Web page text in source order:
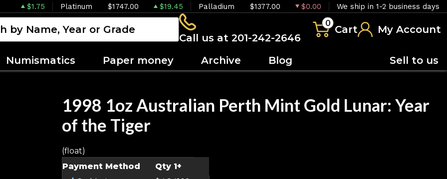
$1.75 Platinum $1747.00 $19.45 Palladium $1377.00 $0.00 We ship in 1-2 business days
Call us at 201-242-2646
0
Cart My Account
Numismatics Paper money Archive Blog Sell to us
1998 1oz Australian Perth Mint Gold Lunar: Year
of the Tiger
(float)
Payment Method
Qty 1+